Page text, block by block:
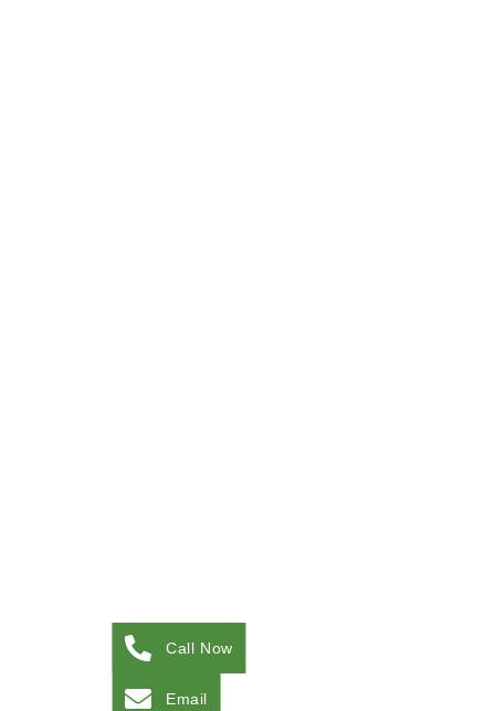
Call Now
Email